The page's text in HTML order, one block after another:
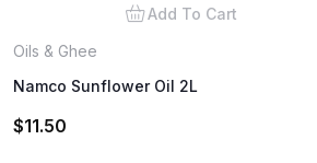
Add To Cart
Oils & Ghee
Namco Sunflower Oil 2L
$11.50